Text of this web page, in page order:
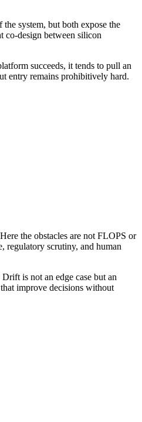
system, but both expose the
co-design between silicon
succeeds, it tends to pull an
entry remains prohibitively hard.
the obstacles are not FLOPS or
regulatory scrutiny, and human
is not an edge case but an
improve decisions without